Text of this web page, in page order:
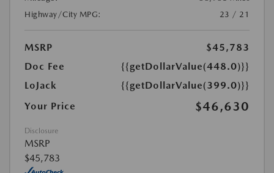
Highway/City MPG:
23 / 21
MSRP
$45,783
Doc Fee
{{getDollarValue(448.0)}}
LoJack
{{getDollarValue(399.0)}}
Your Price
$46,630
Disclosure
MSRP
$45,783